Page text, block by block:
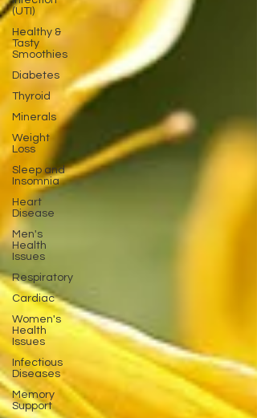
(UTI)
Healthy &
Tasty
Smoothies
Diabetes
Thyroid
Minerals
Weight
Loss
Sleep and
Insomnia
Heart
Disease
Men's
Health
Issues
Respiratory
Cardiac
Women's
Health
Issues
Infectious
Diseases
Memory
Support